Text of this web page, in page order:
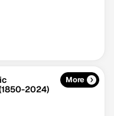
2024)
More